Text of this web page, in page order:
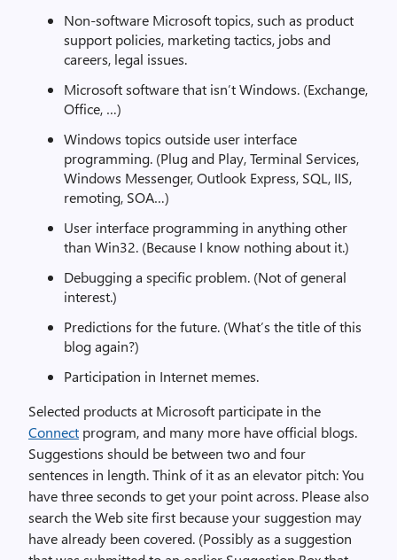
Non-software Microsoft topics, such as product
support policies, marketing tactics, jobs and
careers, legal issues.
Microsoft software that isn’t Windows. (Exchange,
Office, …)
Windows topics outside user interface
programming. (Plug and Play, Terminal Services,
Windows Messenger, Outlook Express, SQL, IIS,
remoting, SOA…)
User interface programming in anything other
than Win32. (Because I know nothing about it.)
Debugging a specific problem. (Not of general
interest.)
Predictions for the future. (What’s the title of this
blog again?)
Participation in Internet memes.
Selected products at Microsoft participate in the
Connect program, and many more have official blogs.
Suggestions should be between two and four
sentences in length. Think of it as an elevator pitch: You
have three seconds to get your point across. Please also
search the Web site first because your suggestion may
have already been covered. (Possibly as a suggestion